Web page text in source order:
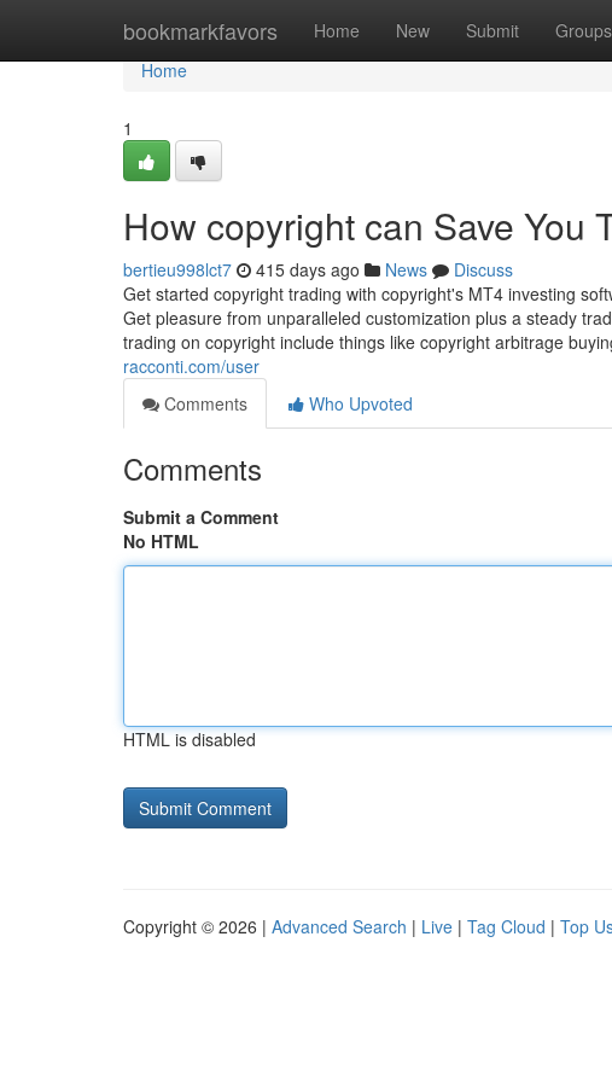
bookmarkfavors Home New Submit Groups
Home
Home
1
How copyright can Save You
bertieu998lct7 415 days ago News
Discuss
Get started copyright trading with copyright's MT4 investing
Get pleasure from unparalleled customization plus a steady
trading on copyright include things like copyright arbitrage
racconti.com/user
Comments
Who Upvoted
Comments
Submit a Comment
No HTML
HTML is disabled
Copyright © 2026 | Advanced Search | Live | Tag Cloud | Top